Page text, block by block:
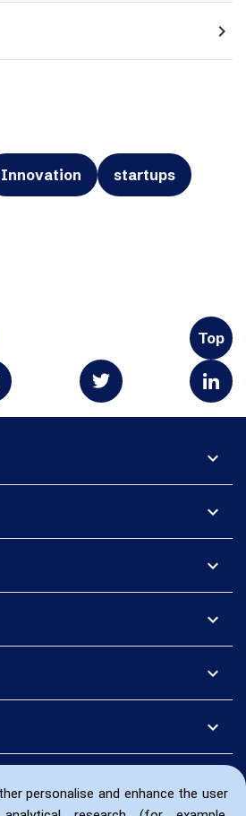
personalise and enhance the user
navigate_next
Innovation startups
Top
expand_more
expand_more
expand_more
expand_more
expand_more
expand_more